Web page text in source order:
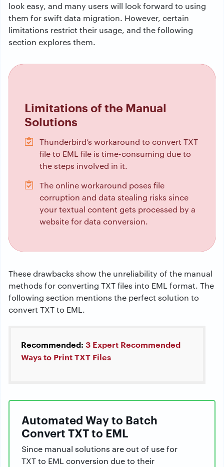
look easy, and many users will look forward to using
them for swift data migration. However, certain
limitations restrict their usage, and the following
section explores them.
Limitations of the Manual
Solutions
Thunderbird’s workaround to convert TXT
file to EML file is time-consuming due to
the steps involved in it.
The online workaround poses file
corruption and data stealing risks since
your textual content gets processed by a
website for data conversion.
These drawbacks show the unreliability of the manual
methods for converting TXT files into EML format. The
following section mentions the perfect solution to
convert TXT to EML.
Recommended: 3 Expert Recommended
Ways to Print TXT Files
Automated Way to Batch
Convert TXT to EML
Since manual solutions are out of use for
TXT to EML conversion due to their